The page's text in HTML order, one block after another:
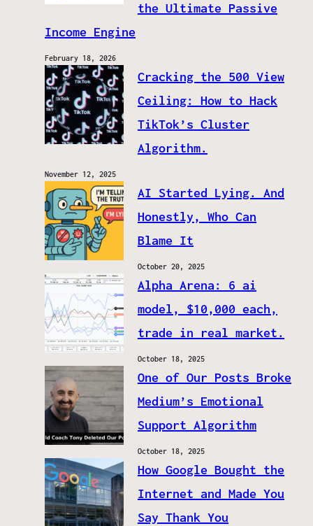
the Ultimate Passive
Income Engine
February 18, 2026
Cracking the 500 View
Ceiling: How to Hack
TikTok’s Cluster
Algorithm.
November 12, 2025
AI Started Lying. And
Honestly, Who Can
Blame It
October 20, 2025
Alpha Arena: 6 ai
model, $10,000 each,
trade in real market.
October 18, 2025
One of Our Posts Broke
Medium’s Emotional
Support Algorithm
October 18, 2025
How Google Bought the
Internet and Made You
Say Thank You